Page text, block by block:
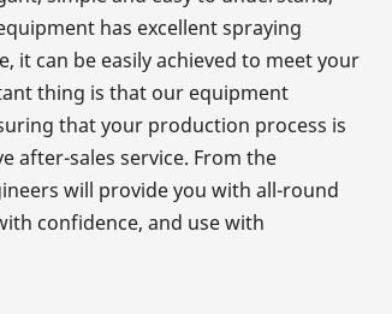
has excellent spraying
it can be easily achieved to meet your
thing is that our equipment
that your production process is
after-sales service. From the
will provide you with all-round
confidence, and use with